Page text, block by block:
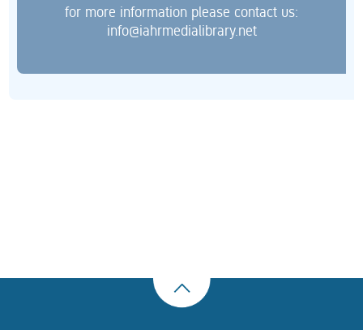
for more information please contact us:
info@iahrmedialibrary.net